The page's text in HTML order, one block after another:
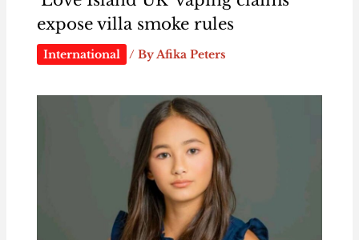
expose villa smoke rules
International / ByAfika Peters